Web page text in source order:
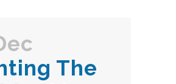
The